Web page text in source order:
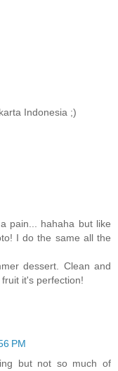
Indonesia ;)
pain... hahaha but like
I do the same all the
dessert. Clean and
it's perfection!
PM
but not so much of